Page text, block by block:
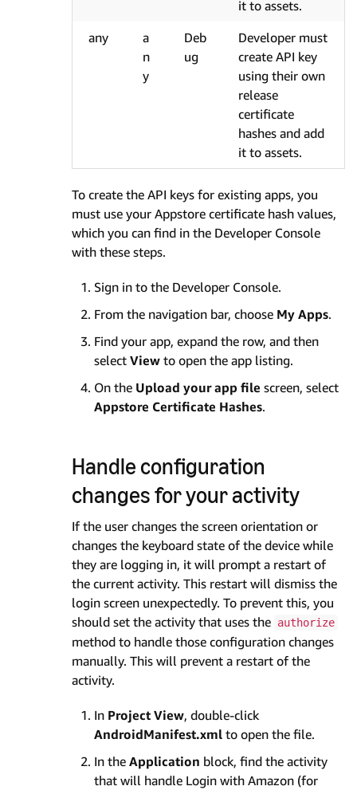
it to assets.
any
a
n
y
Deb
ug
Developer must
create API key
using their own
release
certificate
hashes and add
it to assets.
To create the API keys for existing apps, you
must use your Appstore certificate hash values,
which you can find in the Developer Console
with these steps.
Sign in to the Developer Console.
From the navigation bar, choose My Apps.
Find your app, expand the row, and then
select View to open the app listing.
On the Upload your app file screen, select
Appstore Certificate Hashes.
Handle configuration
changes for your activity
If the user changes the screen orientation or
changes the keyboard state of the device while
they are logging in, it will prompt a restart of
the current activity. This restart will dismiss the
login screen unexpectedly. To prevent this, you
should set the activity that uses the authorize
method to handle those configuration changes
manually. This will prevent a restart of the
activity.
In Project View, double-click
AndroidManifest.xml to open the file.
In the Application block, find the activity
that will handle Login with Amazon (for